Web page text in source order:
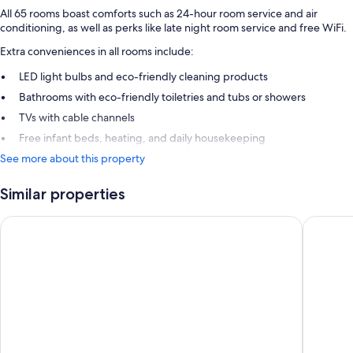
All 65 rooms boast comforts such as 24-hour room service and air
conditioning, as well as perks like late night room service and free WiFi.
Extra conveniences in all rooms include:
LED light bulbs and eco-friendly cleaning products
Bathrooms with eco-friendly toiletries and tubs or showers
TVs with cable channels
Free infant beds, heating, and daily housekeeping
See more about this property
Similar properties
Ibis Budget Strasbourg la Vigie hotelF1